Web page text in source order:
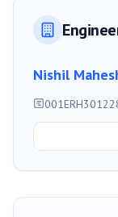
Nishil